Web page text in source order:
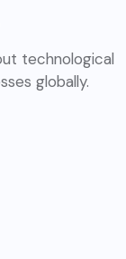
technological
globally.